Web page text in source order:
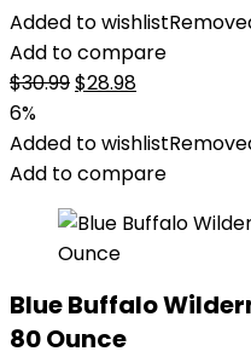
Added to wishlist
Add to compare
$30.99Original
was:
$30.99.
$28.98Current
is:
$28.98.
6%
Added to wishlist
Add to compare
Blue Buffalo
80 Ounce